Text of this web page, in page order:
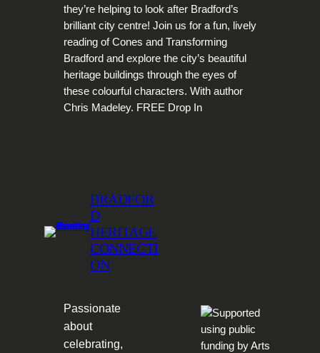
they’re helping to look after Bradford’s
brilliant city centre! Join us for a fun, lively
reading of Cones and Transforming
Bradford and explore the city’s beautiful
heritage buildings through the eyes of
these colourful characters. With author
Chris Madeley. FREE Drop In
BRADFOR
D
HERITAGE
CONNECTI
ON
Passionate
about
celebrating,